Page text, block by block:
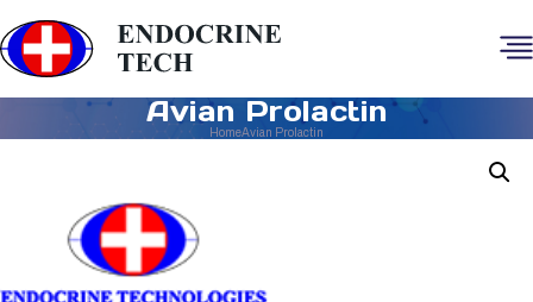
Avian Prolactin
HomeAvian Prolactin